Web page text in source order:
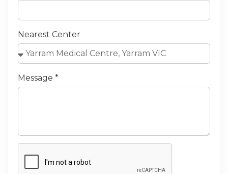
Nearest Center
Message *